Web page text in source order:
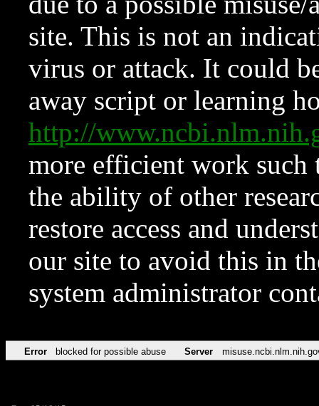
site. This is not an
virus or attack. It could
away script or learning
http://
more efficient work such
the ability of other
restore access and
our site to avoid this in
system administrator
Error blocked for possible abuse Server